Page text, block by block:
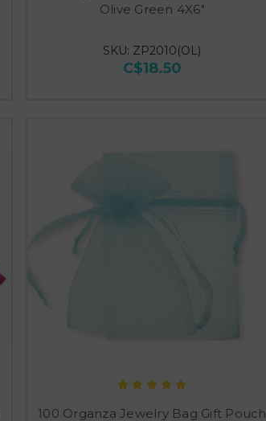
Olive Green 4X6"
SKU: ZP2010(OL)
C$18.50
100 Organza Jewelry Bag Gift Pouch